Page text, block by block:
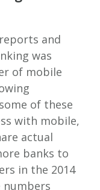
and
was
of mobile
of these
with mobile,
actual
banks to
in the 2014
numbers